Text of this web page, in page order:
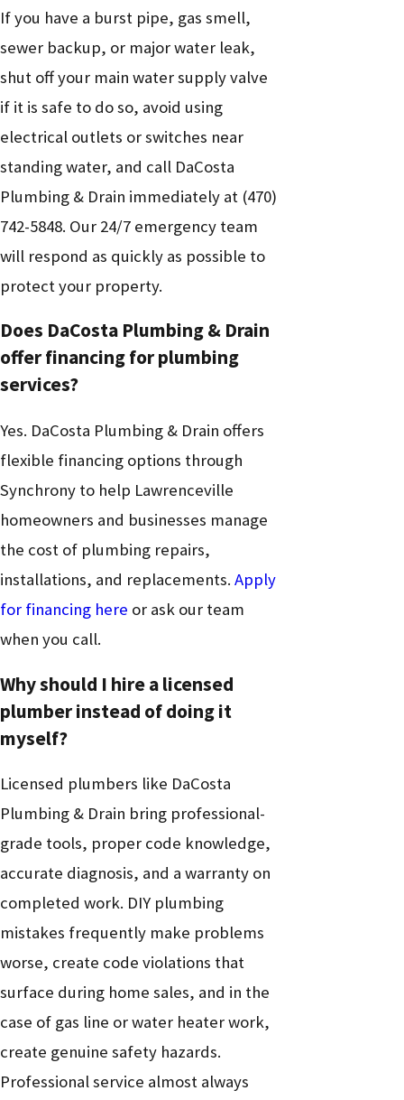
If you have a burst pipe, gas smell,
sewer backup, or major water leak,
shut off your main water supply valve
if it is safe to do so, avoid using
electrical outlets or switches near
standing water, and call DaCosta
Plumbing & Drain immediately at (470)
742-5848. Our 24/7 emergency team
will respond as quickly as possible to
protect your property.
Does DaCosta Plumbing & Drain
offer financing for plumbing
services?
Yes. DaCosta Plumbing & Drain offers
flexible financing options through
Synchrony to help Lawrenceville
homeowners and businesses manage
the cost of plumbing repairs,
installations, and replacements. Apply
for financing here or ask our team
when you call.
Why should I hire a licensed
plumber instead of doing it
myself?
Licensed plumbers like DaCosta
Plumbing & Drain bring professional-
grade tools, proper code knowledge,
accurate diagnosis, and a warranty on
completed work. DIY plumbing
mistakes frequently make problems
worse, create code violations that
surface during home sales, and in the
case of gas line or water heater work,
create genuine safety hazards.
Professional service almost always